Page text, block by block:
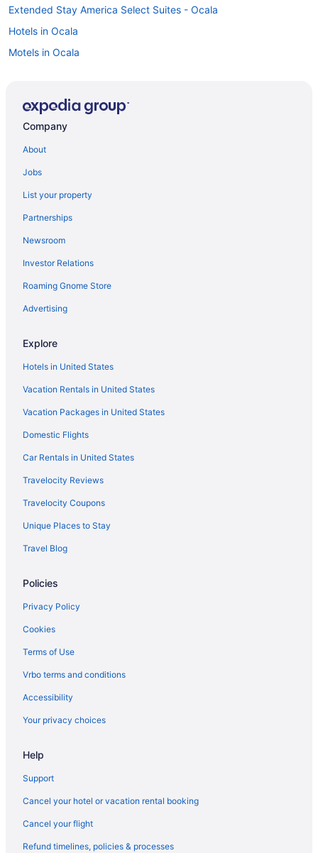
Extended Stay America Select Suites - Ocala
Hotels in Ocala
Motels in Ocala
Hotels in Palatka
Cabins in Reddick
Aparthotels in Reddick
Hotels in Reddick
Privatevacationhomes in Reddick
Hotels near Shands at the University of Florida
Hotels in Silver Springs
Beach in St Augustine
Hotels in St Augustine
Hotels in The Villages
Hotels near University of Florida
Hotels in Williston
Hotels near World Equestrian Center Ocala
Hotels in Anthony
Motels in Anthony
Hotels in Belleview
Cabins in Citra
Aparthotels in Citra
Guesthouses in Citra
Luxury in Citra
Pet Friendly in Citra
Aparthotels in Cross Creek
Hotels in Crystal River
Hammock Beach Golf Resort & Spa
Hotels in Dunnellon
Company
About
Jobs
List your property
Partnerships
Newsroom
Investor Relations
Roaming Gnome Store
Advertising
Explore
Hotels in United States
Vacation Rentals in United States
Vacation Packages in United States
Domestic Flights
Car Rentals in United States
Travelocity Reviews
Travelocity Coupons
Unique Places to Stay
Travel Blog
Policies
Privacy Policy
Cookies
Terms of Use
Vrbo terms and conditions
Accessibility
Your privacy choices
Help
Support
Cancel your hotel or vacation rental booking
Cancel your flight
Refund timelines, policies & processes